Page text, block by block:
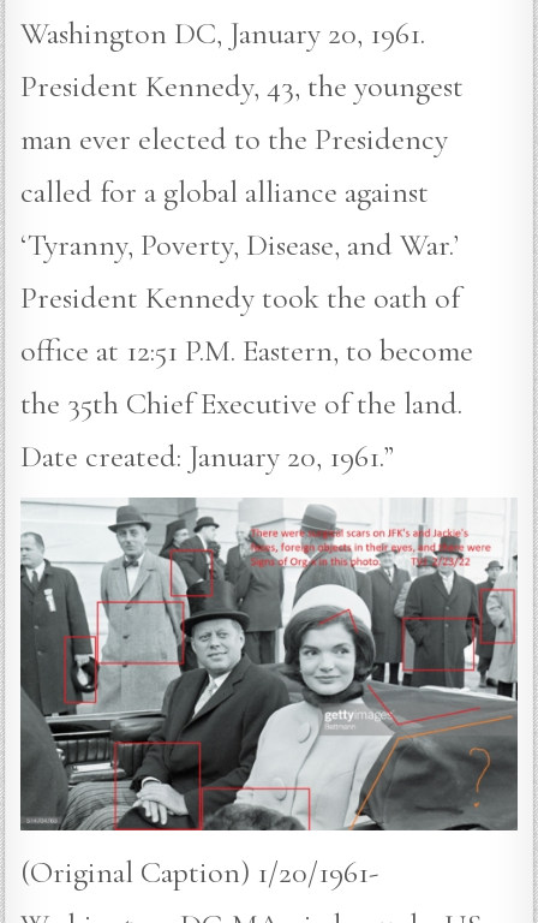
Washington DC, January 20, 1961.
President Kennedy, 43, the youngest
man ever elected to the Presidency
called for a global alliance against
‘Tyranny, Poverty, Disease, and War.’
President Kennedy took the oath of
office at 12:51 P.M. Eastern, to become
the 35th Chief Executive of the land.
Date created: January 20, 1961.”
(Original Caption) 1/20/1961-